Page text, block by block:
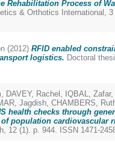
Rehabilitation Process of
& Orthotics International, 3
(2012) RFID enabled
logistics. Doctoral
, DAVEY, Rachel , IQBAL, Zafar,
Jagdish, CHAMBERS,
health checks through
population cardiovascular
12 (1). p. 944. ISSN 1471-